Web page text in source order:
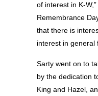
of interest in K-
Remembrance
that there is
interest in general
Sarty went on to
by the dedication
King and Hazel,